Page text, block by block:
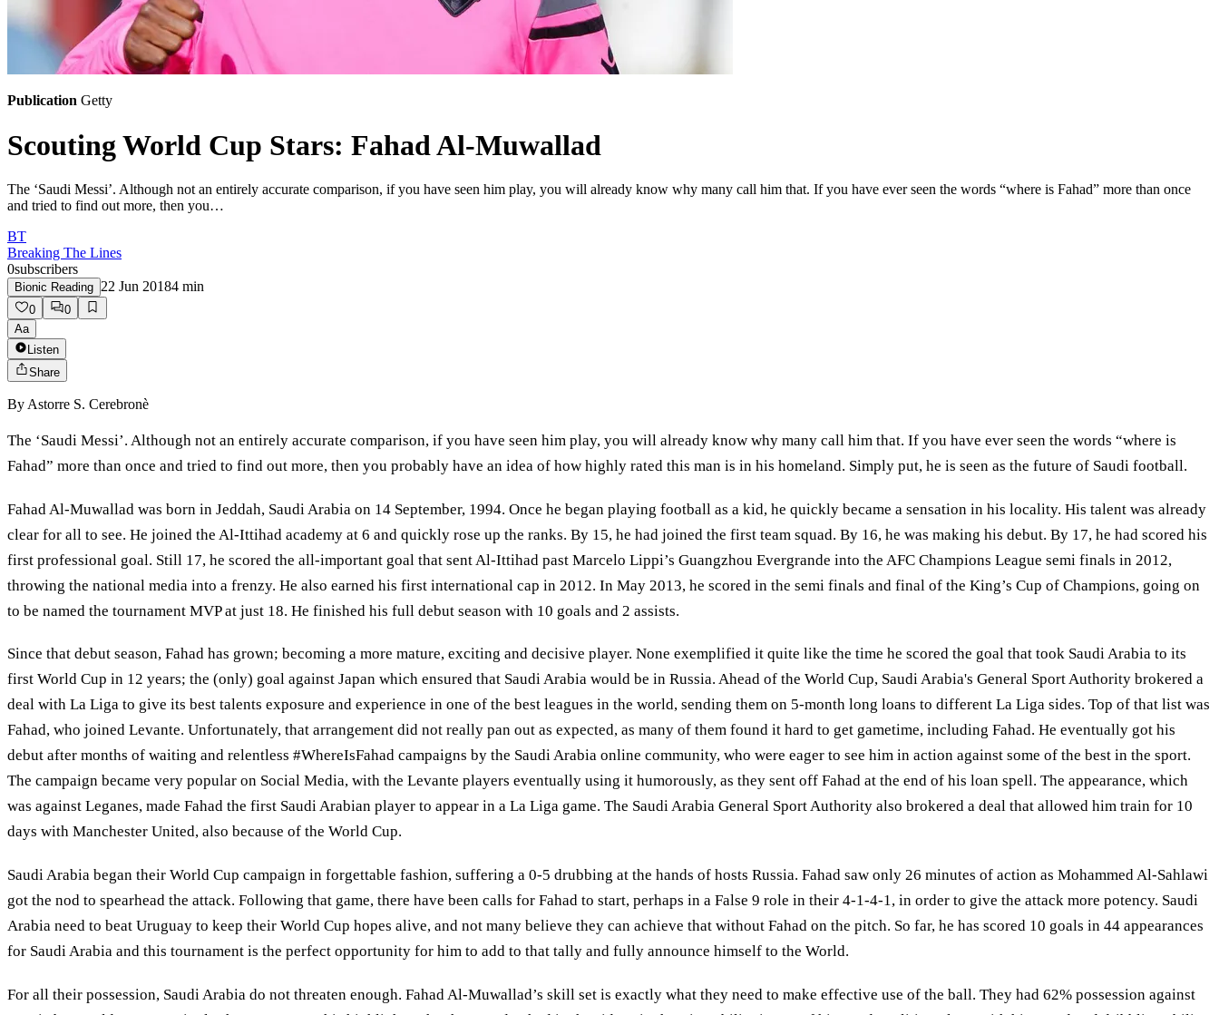
Publication Getty
Scouting World Cup Stars: Fahad Al-Muwallad
The ‘Saudi Messi’. Although not an entirely accurate comparison, if you have seen him play, you will already know why many call him that. If you have ever seen the words “where is Fahad” more than once
and tried to find out more, then you…
BT
Breaking The Lines
0subscribers
Bionic Reading 22 Jun 20184 min
0
0
Aa
Listen
Share
By Astorre S. Cerebronè
The ‘Saudi Messi’. Although not an entirely accurate comparison, if you have seen him play, you will already know why many call him that. If you have ever seen the words “where is
Fahad” more than once and tried to find out more, then you probably have an idea of how highly rated this man is in his homeland. Simply put, he is seen as the future of Saudi football.
Fahad Al-Muwallad was born in Jeddah, Saudi Arabia on 14 September, 1994. Once he began playing football as a kid, he quickly became a sensation in his locality. His talent was already
clear for all to see. He joined the Al-Ittihad academy at 6 and quickly rose up the ranks. By 15, he had joined the first team squad. By 16, he was making his debut. By 17, he had scored his
first professional goal. Still 17, he scored the all-important goal that sent Al-Ittihad past Marcelo Lippi’s Guangzhou Evergrande into the AFC Champions League semi finals in 2012,
throwing the national media into a frenzy. He also earned his first international cap in 2012. In May 2013, he scored in the semi finals and final of the King’s Cup of Champions, going on
to be named the tournament MVP at just 18. He finished his full debut season with 10 goals and 2 assists.
Since that debut season, Fahad has grown; becoming a more mature, exciting and decisive player. None exemplified it quite like the time he scored the goal that took Saudi Arabia to its
first World Cup in 12 years; the (only) goal against Japan which ensured that Saudi Arabia would be in Russia. Ahead of the World Cup, Saudi Arabia's General Sport Authority brokered a
deal with La Liga to give its best talents exposure and experience in one of the best leagues in the world, sending them on 5-month long loans to different La Liga sides. Top of that list was
Fahad, who joined Levante. Unfortunately, that arrangement did not really pan out as expected, as many of them found it hard to get gametime, including Fahad. He eventually got his
debut after months of waiting and relentless #WhereIsFahad campaigns by the Saudi Arabia online community, who were eager to see him in action against some of the best in the sport.
The campaign became very popular on Social Media, with the Levante players eventually using it humorously, as they sent off Fahad at the end of his loan spell. The appearance, which
was against Leganes, made Fahad the first Saudi Arabian player to appear in a La Liga game. The Saudi Arabia General Sport Authority also brokered a deal that allowed him train for 10
days with Manchester United, also because of the World Cup.
Saudi Arabia began their World Cup campaign in forgettable fashion, suffering a 0-5 drubbing at the hands of hosts Russia. Fahad saw only 26 minutes of action as Mohammed Al-Sahlawi
got the nod to spearhead the attack. Following that game, there have been calls for Fahad to start, perhaps in a False 9 role in their 4-1-4-1, in order to give the attack more potency. Saudi
Arabia need to beat Uruguay to keep their World Cup hopes alive, and not many believe they can achieve that without Fahad on the pitch. So far, he has scored 10 goals in 44 appearances
for Saudi Arabia and this tournament is the perfect opportunity for him to add to that tally and fully announce himself to the World.
For all their possession, Saudi Arabia do not threaten enough. Fahad Al-Muwallad’s skill set is exactly what they need to make effective use of the ball. They had 62% possession against